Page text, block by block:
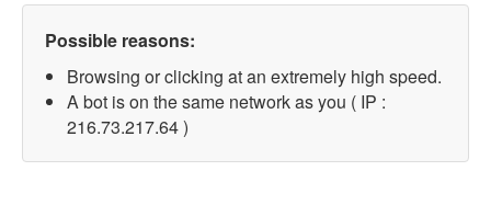
Possible reasons:
Browsing or clicking at an extremely high speed.
A bot is on the same network as you ( IP :
216.73.217.64 )